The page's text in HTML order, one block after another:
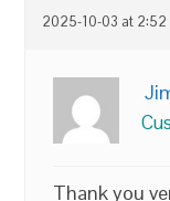
2025-10-03 at 2:52
Thank you